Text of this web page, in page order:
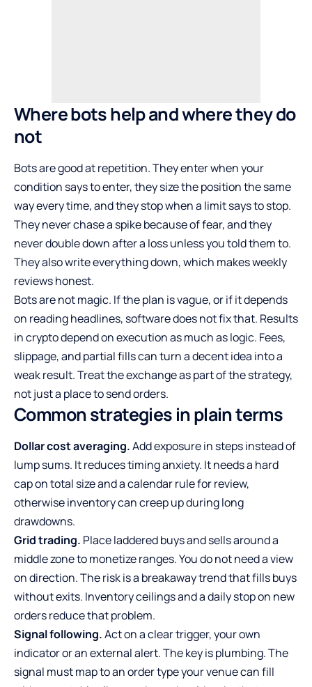
Where bots help and where they do
not
Bots are good at repetition. They enter when your
condition says to enter, they size the position the same
way every time, and they stop when a limit says to stop.
They never chase a spike because of fear, and they
never double down after a loss unless you told them to.
They also write everything down, which makes weekly
reviews honest.
Bots are not magic. If the plan is vague, or if it depends
on reading headlines, software does not fix that. Results
in crypto depend on execution as much as logic. Fees,
slippage, and partial fills can turn a decent idea into a
weak result. Treat the exchange as part of the strategy,
not just a place to send orders.
Common strategies in plain terms
Dollar cost averaging.Add exposure in steps instead of
lump sums. It reduces timing anxiety. It needs a hard
cap on total size and a calendar rule for review,
otherwise inventory can creep up during long
drawdowns.
Grid trading. Place laddered buys and sells around a
middle zone to monetize ranges. You do not need a view
on direction. The risk is a breakaway trend that fills buys
without exits. Inventory ceilings and a daily stop on new
orders reduce that problem.
Signal following.Act on a clear trigger, your own
indicator or an external alert. The key is plumbing. The
signal must map to an order type your venue can fill